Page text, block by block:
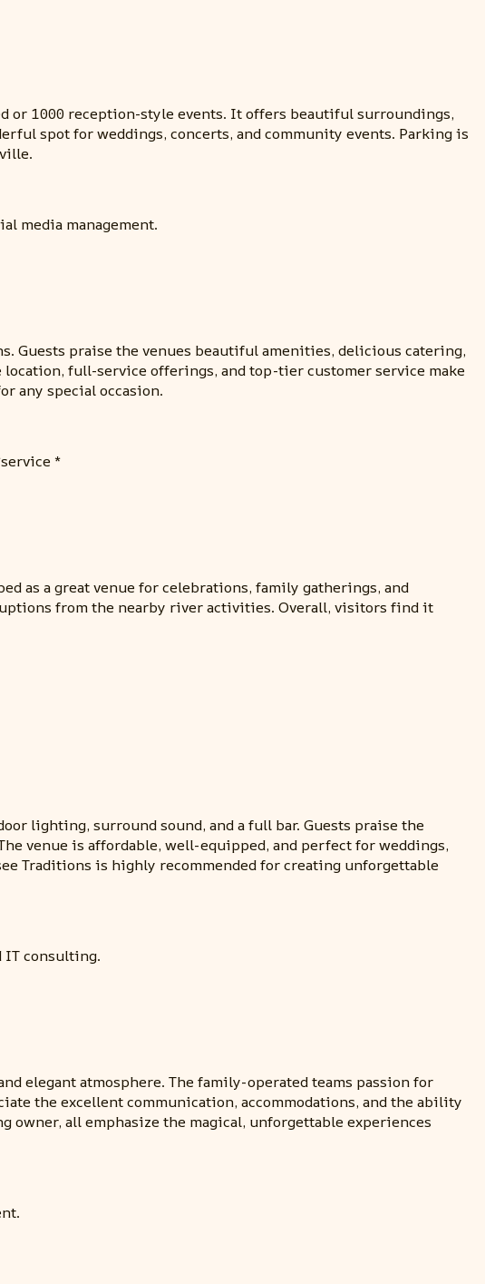
or 1000 reception-style events. It offers beautiful surroundings,
spot for weddings, concerts, and community events. Parking is
media management.
Guests praise the venues beautiful amenities, delicious catering,
full-service offerings, and top-tier customer service make
any special occasion.
*
as a great venue for celebrations, family gatherings, and
from the nearby river activities. Overall, visitors find it
lighting, surround sound, and a full bar. Guests praise the
venue is affordable, well-equipped, and perfect for weddings,
Traditions is highly recommended for creating unforgettable
IT consulting.
elegant atmosphere. The family-operated teams passion for
the excellent communication, accommodations, and the ability
all emphasize the magical, unforgettable experiences